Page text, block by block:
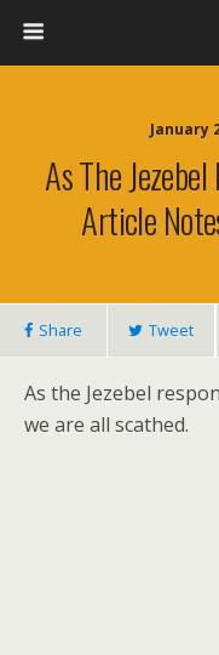
January
As The
Article
Share Tweet
As the Jezebel
we are all scathed.